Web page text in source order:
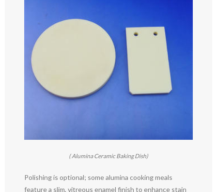
( Alumina Ceramic Baking Dish)
Polishing is optional; some alumina cooking meals
feature a slim, vitreous enamel finish to enhance stain